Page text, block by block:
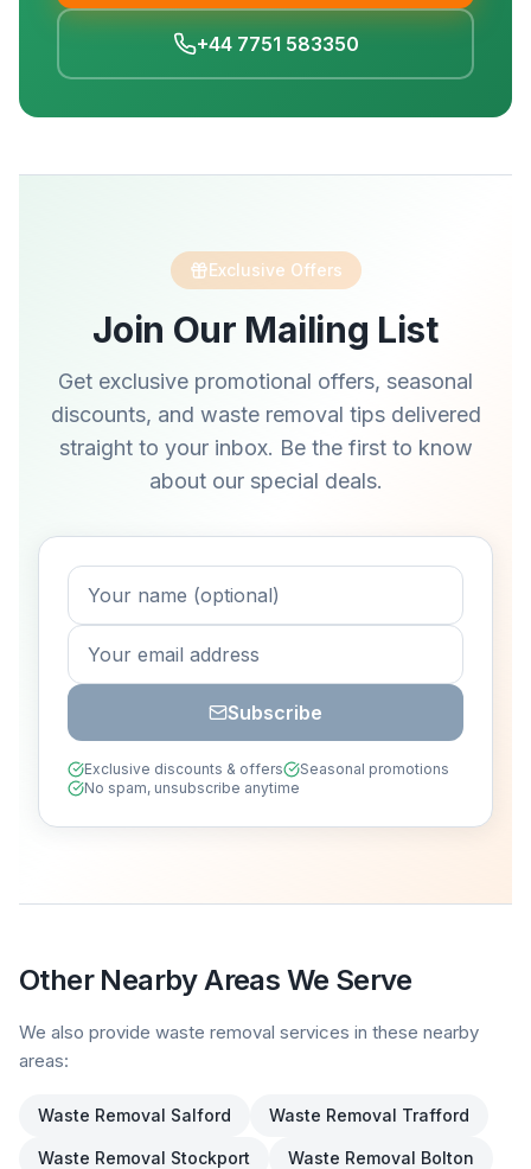
+44 7751 583350
Exclusive Offers
Join Our Mailing List
Get exclusive promotional offers, seasonal
discounts, and waste removal tips delivered
straight to your inbox. Be the first to know
about our special deals.
Subscribe
Exclusive discounts & offers
Seasonal promotions
No spam, unsubscribe anytime
Other Nearby Areas We Serve
We also provide waste removal services in these nearby
areas:
Waste Removal Salford Waste Removal Trafford
Waste Removal Stockport Waste Removal Bolton